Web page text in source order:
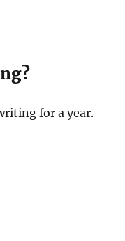
for a year.